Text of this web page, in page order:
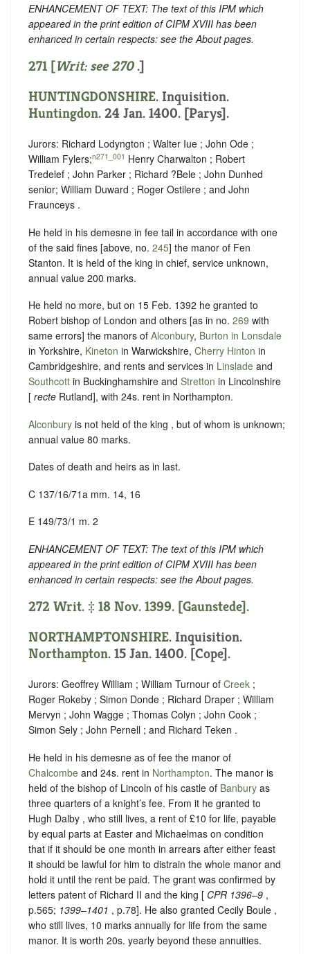
ENHANCEMENT OF TEXT: The text of this IPM which
appeared in the print edition of CIPM XVIII has been
enhanced in certain respects: see the About pages.
271 [Writ: see270 .]
HUNTINGDONSHIRE. Inquisition.
Huntingdon. 24 Jan. 1400. [Parys].
Jurors: Richard Lodyngton ; Walter Iue ; John Ode ;
William Fylers;n271_001 Henry Charwalton ; Robert
Tredelef ; John Parker ; Richard ?Bele ; John Dunhed
senior; William Duward ; Roger Ostilere ; and John
Fraunceys .
He held in his demesne in fee tail in accordance with one
of the said fines [above, no. 245] the manor of Fen
Stanton. It is held of the king in chief, service unknown,
annual value 200 marks.
He held no more, but on 15 Feb. 1392 he granted to
Robert bishop of London and others [as in no. 269 with
same errors] the manors of Alconbury, Burton in Lonsdale
in Yorkshire, Kineton in Warwickshire, Cherry Hinton in
Cambridgeshire, and rents and services in Linslade and
Southcott in Buckinghamshire and Stretton in Lincolnshire
[ recte Rutland], with 24s. rent in Northampton.
Alconbury is not held of the king , but of whom is unknown;
annual value 80 marks.
Dates of death and heirs as in last.
C 137/16/71a mm. 14, 16
E 149/73/1 m. 2
ENHANCEMENT OF TEXT: The text of this IPM which
appeared in the print edition of CIPM XVIII has been
enhanced in certain respects: see the About pages.
272 Writ. ‡ 18 Nov. 1399. [Gaunstede].
NORTHAMPTONSHIRE. Inquisition.
Northampton. 15 Jan. 1400. [Cope].
Jurors: Geoffrey William ; William Turnour of Creek ;
Roger Rokeby ; Simon Donde ; Richard Draper ; William
Mervyn ; John Wagge ; Thomas Colyn ; John Cook ;
Simon Sely ; John Pernell ; and Richard Teken .
He held in his demesne as of fee the manor of
Chalcombe and 24s. rent in Northampton. The manor is
held of the bishop of Lincoln of his castle of Banbury as
three quarters of a knight’s fee. From it he granted to
Hugh Dalby , who still lives, a rent of £10 for life, payable
by equal parts at Easter and Michaelmas on condition
that if it should be one month in arrears after either feast
it should be lawful for him to distrain the whole manor and
hold it until the rent be paid. The grant was confirmed by
letters patent of Richard II and the king [ CPR 1396–9 ,
p.565; 1399–1401 , p.78]. He also granted Cecily Boule ,
who still lives, 10 marks annually for life from the same
manor. It is worth 20s. yearly beyond these annuities.